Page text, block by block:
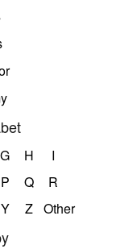
G H
I
P Q
R
Y Z Other